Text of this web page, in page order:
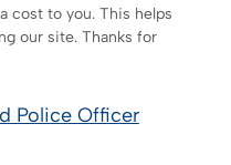
cost to you. This helps
our site. Thanks for
Police Officer